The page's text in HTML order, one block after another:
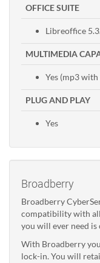
OFFICE SUITE
Libreoffice
MULTIMEDIA
Yes (mp3 with
PLUG AND PLAY
Yes
Broadberry
Broadberry
compatibility with
you will ever need is
With Broadberry
lock-in. You will